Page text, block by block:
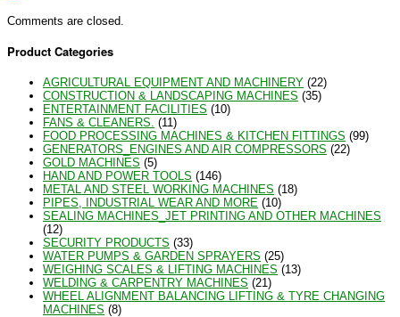
Comments are closed.
Product Categories
AGRICULTURAL EQUIPMENT AND MACHINERY (22)
CONSTRUCTION & LANDSCAPING MACHINES (35)
ENTERTAINMENT FACILITIES (10)
FANS & CLEANERS. (11)
FOOD PROCESSING MACHINES & KITCHEN FITTINGS (99)
GENERATORS_ENGINES AND AIR COMPRESSORS (22)
GOLD MACHINES (5)
HAND AND POWER TOOLS (146)
METAL AND STEEL WORKING MACHINES (18)
PIPES, INDUSTRIAL WEAR AND MORE (10)
SEALING MACHINES_JET PRINTING AND OTHER MACHINES
(12)
SECURITY PRODUCTS (33)
WATER PUMPS & GARDEN SPRAYERS (25)
WEIGHING SCALES & LIFTING MACHINES (13)
WELDING & CARPENTRY MACHINES (21)
WHEEL ALIGNMENT BALANCING LIFTING & TYRE CHANGING
MACHINES (8)